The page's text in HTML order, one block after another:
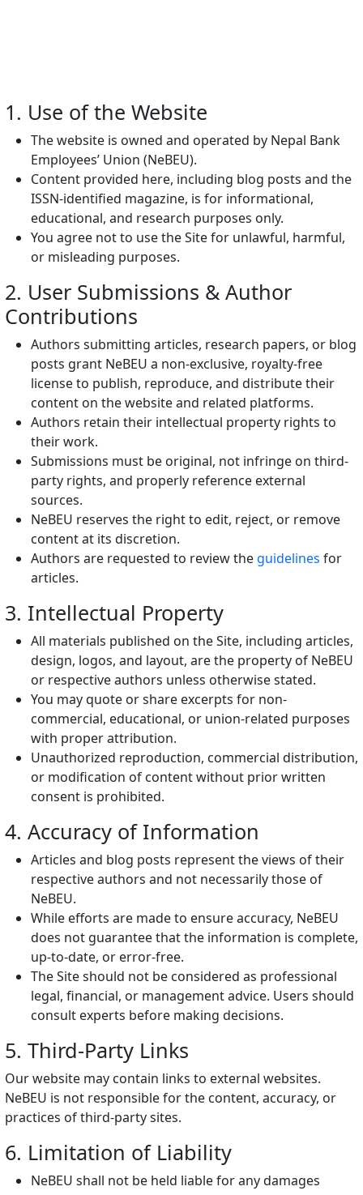
1. Use of the Website
The website is owned and operated by Nepal Bank
Employees’ Union (NeBEU).
Content provided here, including blog posts and the
ISSN-identified magazine, is for informational,
educational, and research purposes only.
You agree not to use the Site for unlawful, harmful,
or misleading purposes.
2. User Submissions & Author
Contributions
Authors submitting articles, research papers, or blog
posts grant NeBEU a non-exclusive, royalty-free
license to publish, reproduce, and distribute their
content on the website and related platforms.
Authors retain their intellectual property rights to
their work.
Submissions must be original, not infringe on third-
party rights, and properly reference external
sources.
NeBEU reserves the right to edit, reject, or remove
content at its discretion.
Authors are requested to review the guidelines for
articles.
3. Intellectual Property
All materials published on the Site, including articles,
design, logos, and layout, are the property of NeBEU
or respective authors unless otherwise stated.
You may quote or share excerpts for non-
commercial, educational, or union-related purposes
with proper attribution.
Unauthorized reproduction, commercial distribution,
or modification of content without prior written
consent is prohibited.
4. Accuracy of Information
Articles and blog posts represent the views of their
respective authors and not necessarily those of
NeBEU.
While efforts are made to ensure accuracy, NeBEU
does not guarantee that the information is complete,
up-to-date, or error-free.
The Site should not be considered as professional
legal, financial, or management advice. Users should
consult experts before making decisions.
5. Third-Party Links
Our website may contain links to external websites.
NeBEU is not responsible for the content, accuracy, or
practices of third-party sites.
6. Limitation of Liability
NeBEU shall not be held liable for any damages